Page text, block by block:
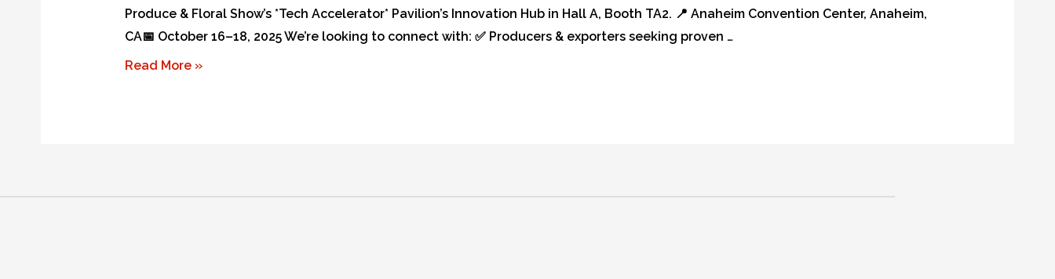
Produce & Floral Show’s *Tech Accelerator* Pavilion’s Innovation Hub in Hall A, Booth TA2. 📍 Anaheim Convention Center, Anaheim,
CA📅 October 16–18, 2025 We’re looking to connect with: ✅ Producers & exporters seeking proven …
Read More »